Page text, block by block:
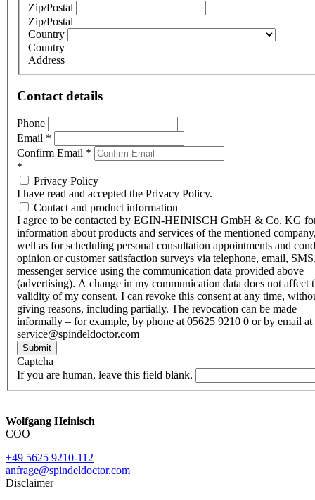
Zip/Postal
Zip/Postal
Country
Country
Address
Contact details
Phone
Email *
Confirm Email *
*
Privacy Policy
I have read and accepted the Privacy Policy.
Contact and product information
I agree to be contacted by EGIN-HEINISCH GmbH & Co. KG
information about products and services of the mentioned
well as for scheduling personal consultation appointments and
opinion or customer satisfaction surveys via telephone, email,
messenger service using the communication data provided above
(advertising). A change in my communication data does not affect
validity of my consent. I can revoke this consent at any time,
giving reasons, including partially. The revocation can be made
informally – for example, by phone at 05625 9210 0 or by email at
service@spindeldoctor.com
Submit
Captcha
If you are human, leave this field blank.
Wolfgang Heinisch
COO
+49 5625 9210-112
anfrage@spindeldoctor.com
Disclaimer